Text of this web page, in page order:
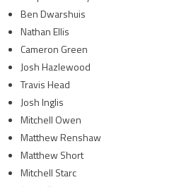
Ben Dwarshuis
Nathan Ellis
Cameron Green
Josh Hazlewood
Travis Head
Josh Inglis
Mitchell Owen
Matthew Renshaw
Matthew Short
Mitchell Starc